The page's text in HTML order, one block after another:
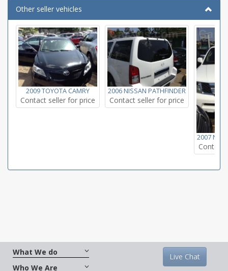
Other seller vehicles
2009 TOYOTA CAMRY
Contact seller for price
2006 NISSAN PATHFINDER
Contact seller for price
2007
Contact
What We do
Who We Are
Live Chat